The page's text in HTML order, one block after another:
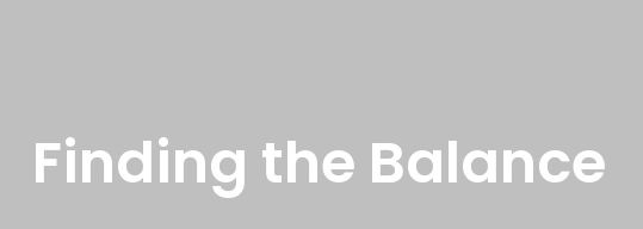
Finding the Balance